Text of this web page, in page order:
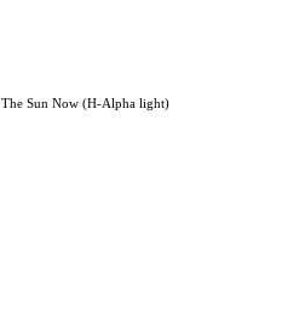
The Sun Now (H-Alpha light)